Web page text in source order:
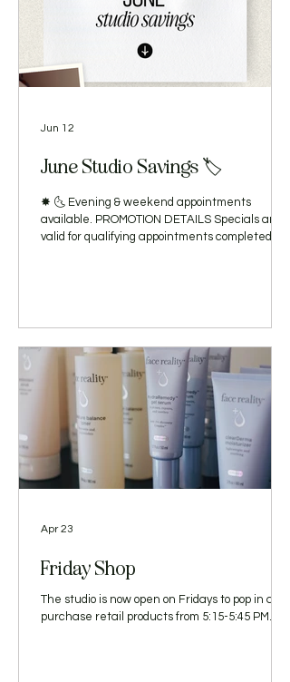
June Studio Savings 🏷️
✸ 🌜 Evening & weekend appointments
available. PROMOTION DETAILS Specials are
valid for qualifying appointments completed
complimentary Red Light Therapy add-on apply
exclusively to the Atlas Back Treatment.
Complimentary Red L
Jun 12
Friday Shop
The studio is now open on Fridays to pop in and
purchase retail products from 5:15-5:45 PM.
Apr 23